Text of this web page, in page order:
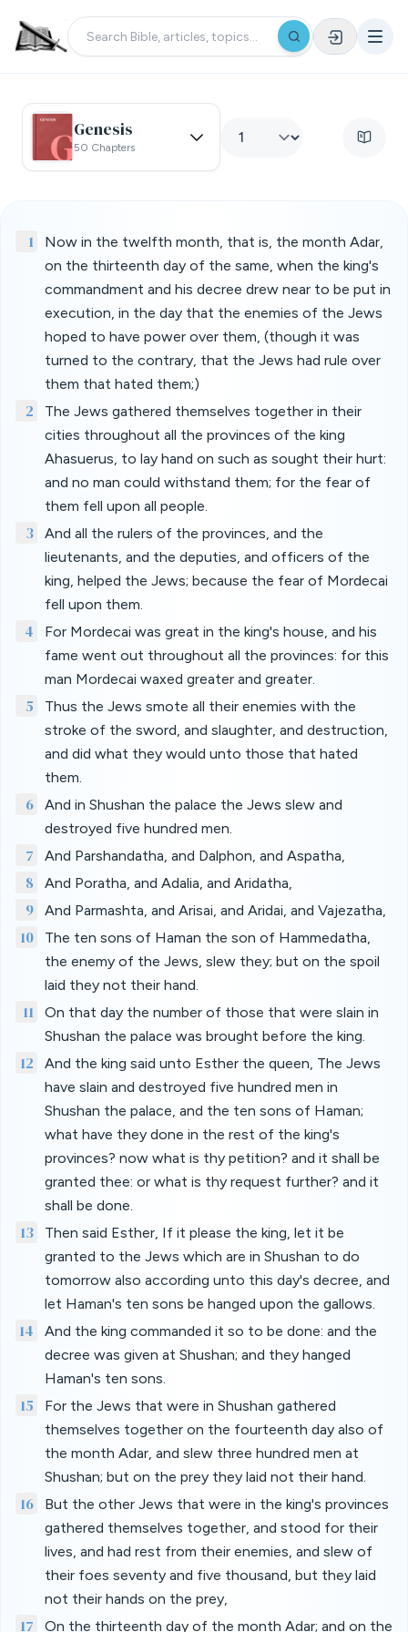
Genesis
50 Chapters
1
Now in the twelfth month, that is, the month Adar,
on the thirteenth day of the same, when the king's
commandment and his decree drew near to be put in
execution, in the day that the enemies of the Jews
hoped to have power over them, (though it was
turned to the contrary, that the Jews had rule over
them that hated them;)
2
The Jews gathered themselves together in their
cities throughout all the provinces of the king
Ahasuerus, to lay hand on such as sought their hurt:
and no man could withstand them; for the fear of
them fell upon all people.
3
And all the rulers of the provinces, and the
lieutenants, and the deputies, and officers of the
king, helped the Jews; because the fear of Mordecai
fell upon them.
4
For Mordecai was great in the king's house, and his
fame went out throughout all the provinces: for this
man Mordecai waxed greater and greater.
5
Thus the Jews smote all their enemies with the
stroke of the sword, and slaughter, and destruction,
and did what they would unto those that hated
them.
6
And in Shushan the palace the Jews slew and
destroyed five hundred men.
7 And Parshandatha, and Dalphon, and Aspatha,
8 And Poratha, and Adalia, and Aridatha,
9 And Parmashta, and Arisai, and Aridai, and Vajezatha,
10
The ten sons of Haman the son of Hammedatha,
the enemy of the Jews, slew they; but on the spoil
laid they not their hand.
11
On that day the number of those that were slain in
Shushan the palace was brought before the king.
12
And the king said unto Esther the queen, The Jews
have slain and destroyed five hundred men in
Shushan the palace, and the ten sons of Haman;
what have they done in the rest of the king's
provinces? now what is thy petition? and it shall be
granted thee: or what is thy request further? and it
shall be done.
13
Then said Esther, If it please the king, let it be
granted to the Jews which are in Shushan to do
tomorrow also according unto this day's decree, and
let Haman's ten sons be hanged upon the gallows.
14
And the king commanded it so to be done: and the
decree was given at Shushan; and they hanged
Haman's ten sons.
15
For the Jews that were in Shushan gathered
themselves together on the fourteenth day also of
the month Adar, and slew three hundred men at
Shushan; but on the prey they laid not their hand.
16
But the other Jews that were in the king's provinces
gathered themselves together, and stood for their
lives, and had rest from their enemies, and slew of
their foes seventy and five thousand, but they laid
not their hands on the prey,
17 On the thirteenth day of the month Adar; and on the